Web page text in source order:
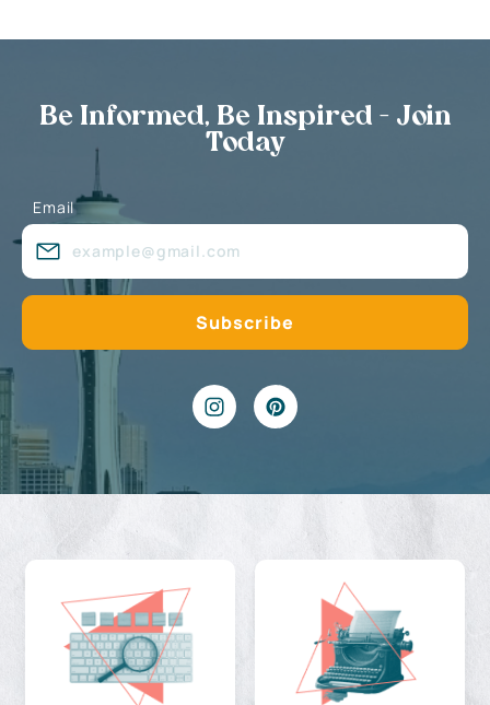
Be Informed, Be Inspired - Join
Today
Email